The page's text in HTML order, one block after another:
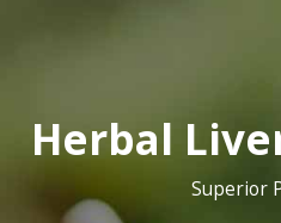
Herbal
Superior